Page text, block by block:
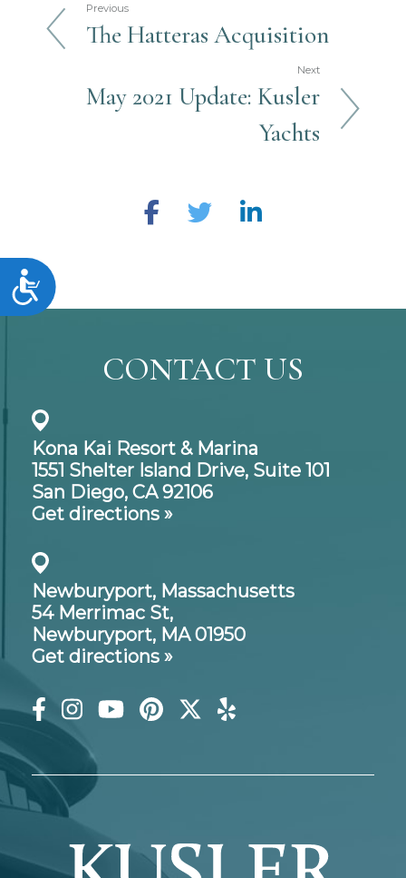
Accessibility
Previous
The Hatteras Acquisition
Next
May 2021 Update: Kusler
Yachts
CONTACT US
Kona Kai Resort & Marina
1551 Shelter Island Drive, Suite 101
San Diego, CA 92106
Get directions »
Newburyport, Massachusetts
54 Merrimac St,
Newburyport, MA 01950
Get directions »